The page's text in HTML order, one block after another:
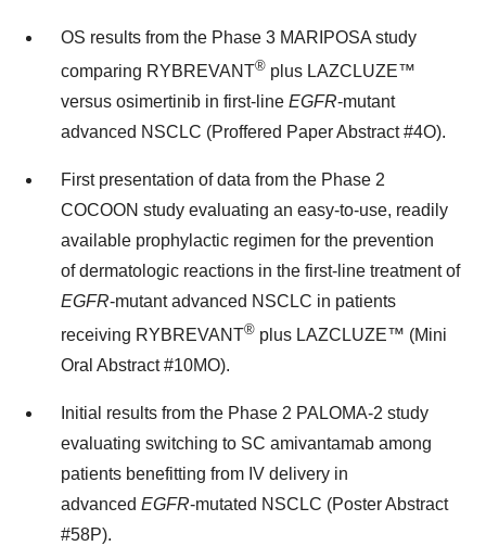
OS results from the Phase 3 MARIPOSA study
comparing RYBREVANT® plus LAZCLUZE™
versus osimertinib in first-line EGFR-mutant
advanced NSCLC (Proffered Paper Abstract #4O).
First presentation of data from the Phase 2
COCOON study evaluating an easy-to-use, readily
available prophylactic regimen for the prevention
of dermatologic reactions in the first-line treatment of
EGFR-mutant advanced NSCLC in patients
receiving RYBREVANT® plus LAZCLUZE™ (Mini
Oral Abstract #10MO).
Initial results from the Phase 2 PALOMA-2 study
evaluating switching to SC amivantamab among
patients benefitting from IV delivery in
advanced EGFR-mutated NSCLC (Poster Abstract
#58P).